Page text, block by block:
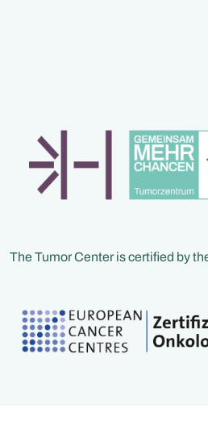
The Tumor Center is certified by